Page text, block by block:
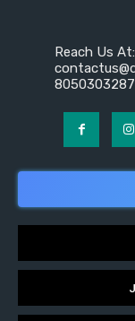
Reach Us At:
8050303287